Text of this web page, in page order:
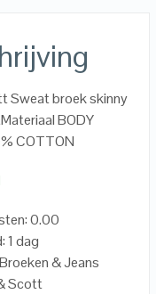
Sweat broek skinny
BODY
COTTON
0.00
1 dag
& Jeans
Scott